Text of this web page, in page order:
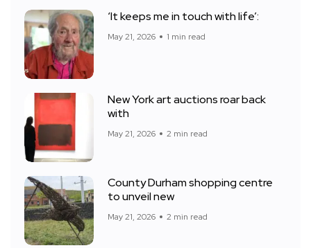
‘It keeps me in touch with life’:
May 21, 2026 1 min read
New York art auctions roar back
with
May 21, 2026 2 min read
County Durham shopping centre
to unveil new
May 21, 2026 2 min read